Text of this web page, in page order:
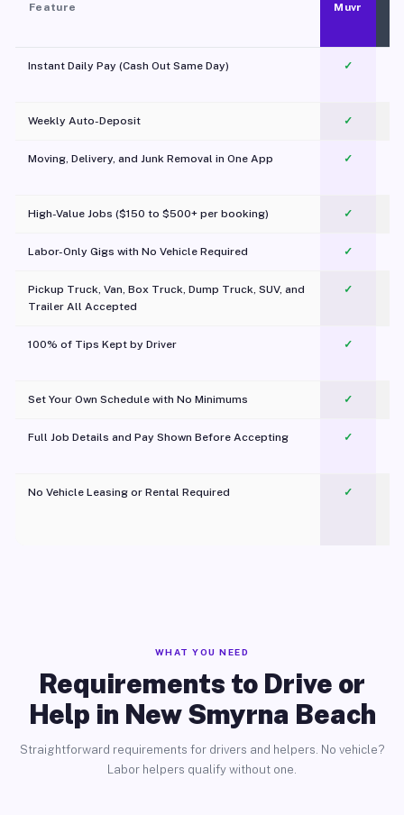
Feature Muvr
Instant Daily Pay (Cash Out Same Day) ✓
Weekly Auto-Deposit ✓
Moving, Delivery, and Junk Removal in One App
✓
High-Value Jobs ($150 to $500+ per booking) ✓
Labor-Only Gigs with No Vehicle Required ✓
Pickup Truck, Van, Box Truck, Dump Truck, SUV, and
Trailer All Accepted
✓
100% of Tips Kept by Driver ✓
Set Your Own Schedule with No Minimums ✓
Full Job Details and Pay Shown Before Accepting ✓
No Vehicle Leasing or Rental Required
✓
WHAT YOU NEED
Requirements to Drive or
Help in New Smyrna Beach
Straightforward requirements for drivers and helpers. No vehicle?
Labor helpers qualify without one.